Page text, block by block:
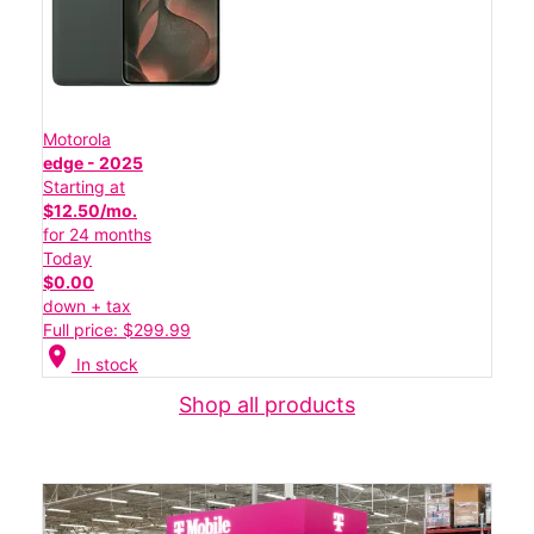
Motorola
edge - 2025
Starting at
$12.50/mo.
for 24 months
Today
$0.00
down + tax
Full price: $299.99
location_on In stock
Shop all products